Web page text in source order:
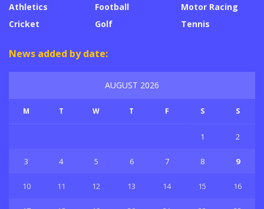
Athletics
Cricket
Football
Golf
Motor Racing
Tennis
News added by date:
AUGUST 2026
M T W T F S S
1 2
3 4 5 6 7 8 9
10 11 12 13 14 15 16